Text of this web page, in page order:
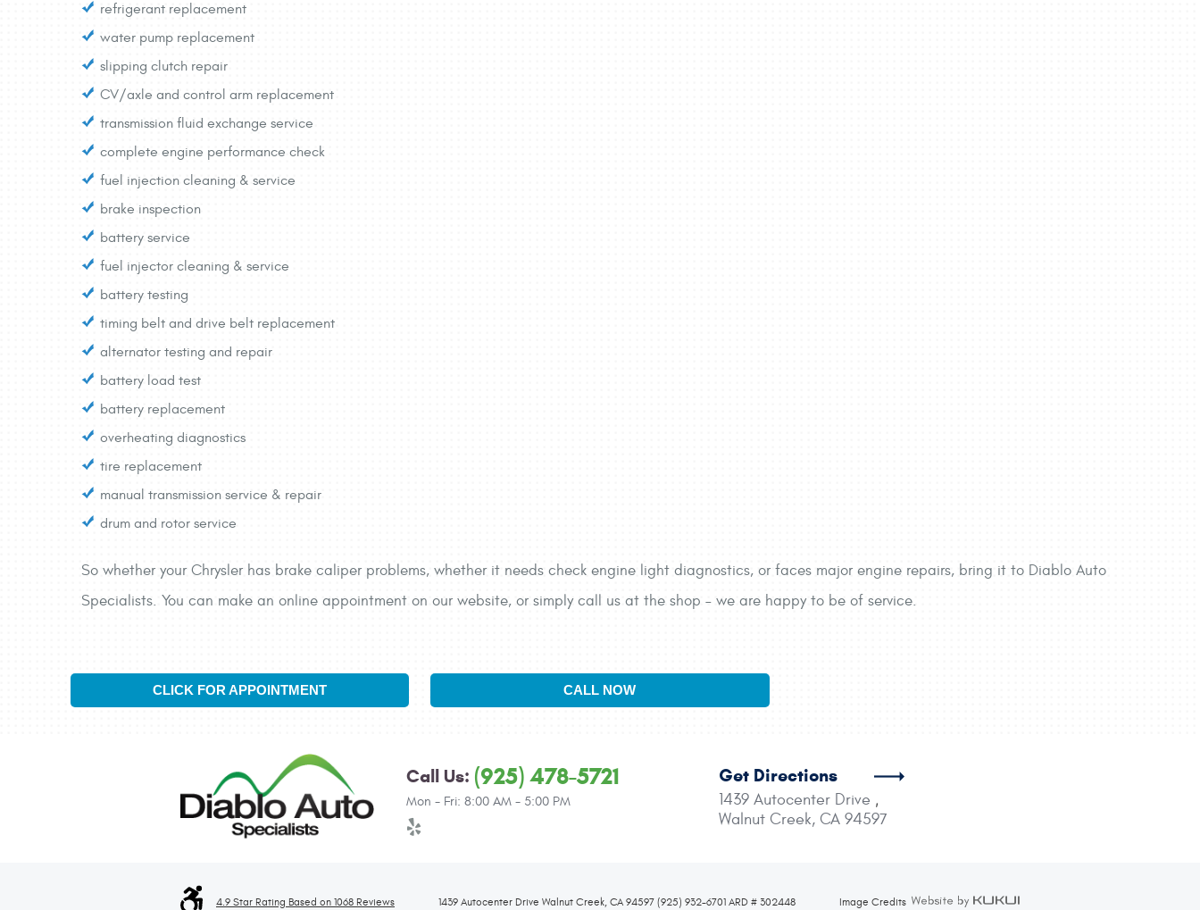
refrigerant replacement
water pump replacement
slipping clutch repair
CV/axle and control arm replacement
transmission fluid exchange service
complete engine performance check
fuel injection cleaning & service
brake inspection
battery service
fuel injector cleaning & service
battery testing
timing belt and drive belt replacement
alternator testing and repair
battery load test
battery replacement
overheating diagnostics
tire replacement
manual transmission service & repair
drum and rotor service
So whether your Chrysler has brake caliper problems, whether it needs check engine light diagnostics, or faces major engine repairs, bring it to Diablo Auto
Specialists. You can make an online appointment on our website, or simply call us at the shop – we are happy to be of service.
CLICK FOR APPOINTMENT CALL NOW
Call Us: (925) 478-5721
Mon - Fri: 8:00 AM - 5:00 PM
Get Directions
1439 Autocenter Drive ,
Walnut Creek, CA 94597
4.9 Star Rating Based on 1068 Reviews 1439 Autocenter Drive Walnut Creek, CA 94597 (925) 932-6701 ARD # 302448 Image Credits